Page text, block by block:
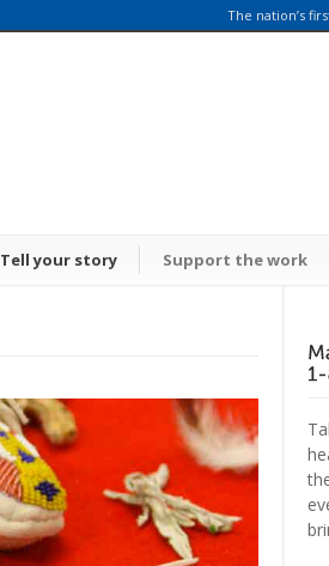
The nation’s
Tell your story Support the work